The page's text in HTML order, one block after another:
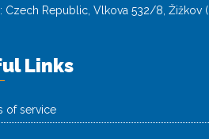
Czech Republic, Vlkova 532/8, Žižkov
Links
of service